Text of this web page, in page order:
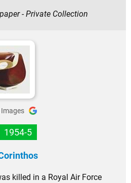
- Private Collection
1954-5
killed in a Royal Air Force